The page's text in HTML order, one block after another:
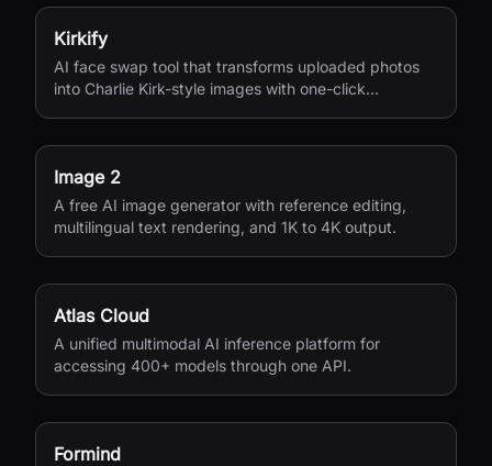
Kirkify
AI face swap tool that transforms uploaded photos
into Charlie Kirk-style images with one-click
Image 2
A free AI image generator with reference editing,
multilingual text rendering, and 1K to 4K output.
Atlas Cloud
A unified multimodal AI inference platform for
accessing 400+ models through one API.
Formind